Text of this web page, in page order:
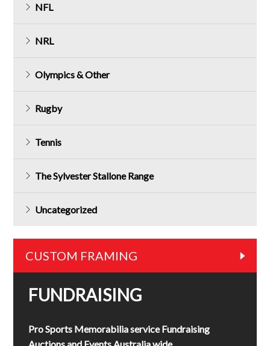
NFL
NRL
Olympics & Other
Rugby
Tennis
The Sylvester Stallone Range
Uncategorized
CUSTOM FRAMING
FUNDRAISING
Pro Sports Memorabilia service Fundraising